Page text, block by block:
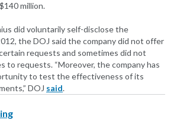
million.
did voluntarily self-disclose the
the DOJ said the company did not offer
requests and sometimes did not
to requests. “Moreover, the company has
to test the effectiveness of its
DOJ said.